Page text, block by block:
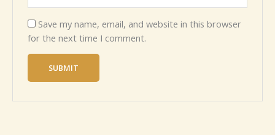
Save my name, email, and website in this browser
for the next time I comment.